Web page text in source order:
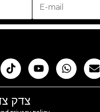
צדק